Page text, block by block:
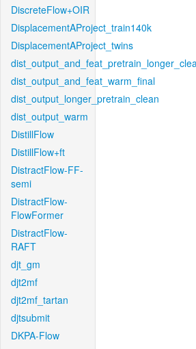
DiscreteFlow+OIR
DisplacementAProject_train140k
DisplacementAProject_twins
dist_output_and_feat_warm_final
dist_output_longer_pretrain_clean
dist_output_warm
DistillFlow
DistillFlow+ft
DistractFlow-FF-
semi
DistractFlow-
FlowFormer
DistractFlow-
RAFT
djt_gm
djt2mf
djt2mf_tartan
djtsubmit
DKPA-Flow